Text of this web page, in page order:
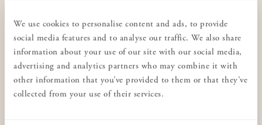
We use cookies to personalise content and ads, to provide
social media features and to analyse our traffic. We also share
information about your use of our site with our social media,
advertising and analytics partners who may combine it with
other information that you’ve provided to them or that they’ve
collected from your use of their services.
Privacy policy
Stores
Interior design for businesses
Terms & conditions
Contact us